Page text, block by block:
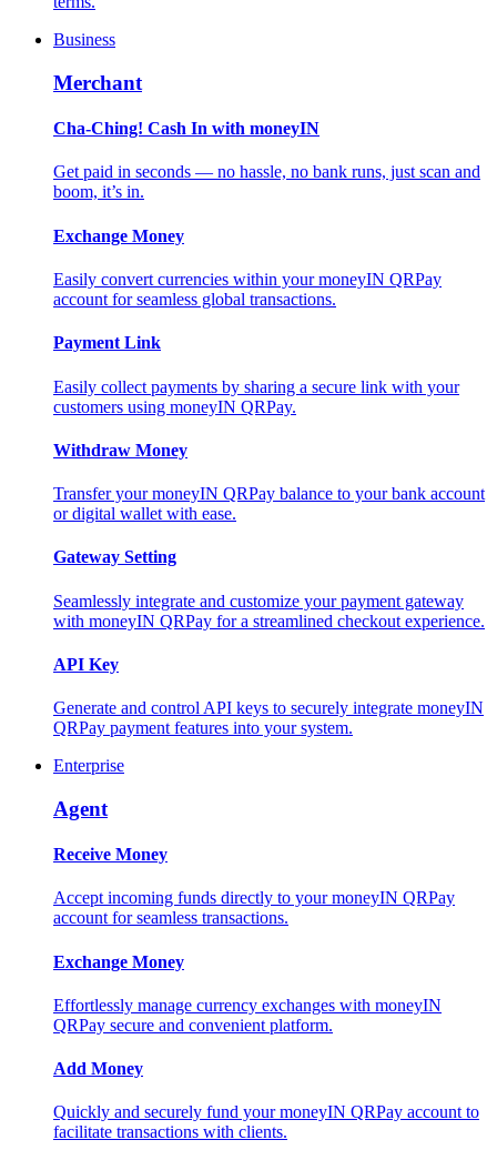
Business
Merchant
Cha-Ching! Cash In with moneyIN
Get paid in seconds — no hassle, no bank runs, just scan and
boom, it’s in.
Exchange Money
Easily convert currencies within your moneyIN QRPay
account for seamless global transactions.
Payment Link
Easily collect payments by sharing a secure link with your
customers using moneyIN QRPay.
Withdraw Money
Transfer your moneyIN QRPay balance to your bank account
or digital wallet with ease.
Gateway Setting
Seamlessly integrate and customize your payment gateway
with moneyIN QRPay for a streamlined checkout experience.
API Key
Generate and control API keys to securely integrate moneyIN
QRPay payment features into your system.
Enterprise
Agent
Receive Money
Accept incoming funds directly to your moneyIN QRPay
account for seamless transactions.
Exchange Money
Effortlessly manage currency exchanges with moneyIN
QRPay secure and convenient platform.
Add Money
Quickly and securely fund your moneyIN QRPay account to
facilitate transactions with clients.